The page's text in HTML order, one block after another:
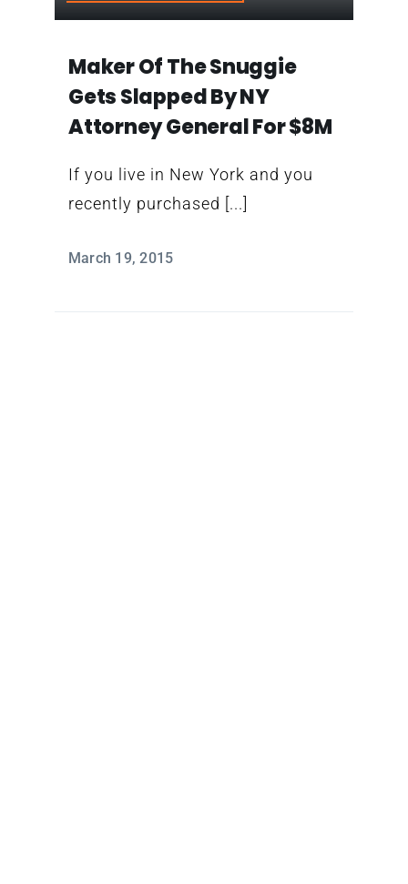
Maker Of The Snuggie
Gets Slapped By NY
Attorney General For $8M
If you live in New York and you
recently purchased [...]
March 19, 2015